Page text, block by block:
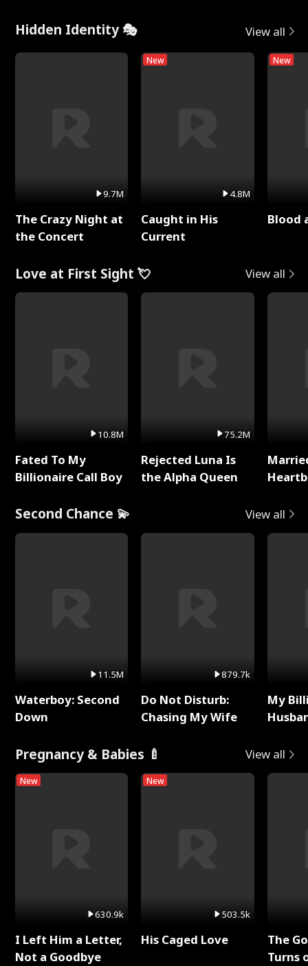
Hidden Identity 🎭 View all
9.7M
The Crazy Night at
the Concert
New
4.8M
Caught in His
Current
New
Blood
Love at First Sight 💘 View all
10.8M
Fated To My
Billionaire Call Boy
75.2M
Rejected Luna Is
the Alpha Queen
Second Chance 💫 View all
11.5M
Waterboy: Second
Down
879.7k
Do Not Disturb:
Chasing My Wife
My
Pregnancy & Babies 🍼 View all
New
630.9k
I Left Him a Letter,
Not a Goodbye
New
503.5k
His Caged Love
The
Turns